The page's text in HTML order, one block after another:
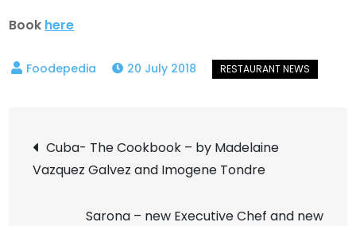
Book here
20 July 2018
Post
navigation
Cuba- The Cookbook – by Madelaine
Vazquez Galvez and Imogene Tondre
Sarona – new Executive Chef and new